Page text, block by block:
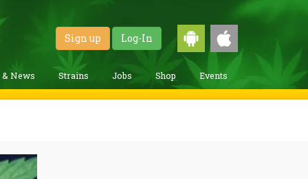
Sign up Log-In
& News Strains Jobs Shop Events